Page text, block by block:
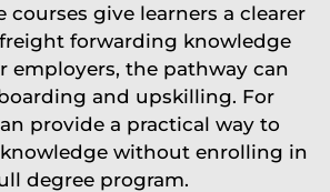
courses give learners a clearer
forwarding knowledge
employers, the pathway can
and upskilling. For
provide a practical way to
without enrolling in
degree program.